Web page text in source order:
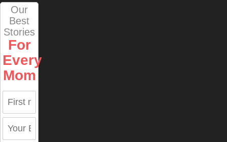
Our
Best
Stories
For
Every
Mom